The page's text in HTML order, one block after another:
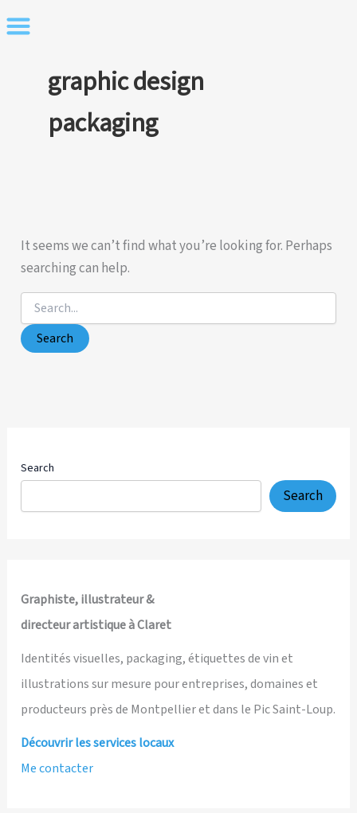
to
graphic design
packaging
It seems we can’t find what you’re looking for. Perhaps
searching can help.
Search
for:
Search
Search
Graphiste, illustrateur &
directeur artistique à Claret
Identités visuelles, packaging, étiquettes de vin et
illustrations sur mesure pour entreprises, domaines et
producteurs près de Montpellier et dans le Pic Saint-Loup.
Découvrir les services locaux
Me contacter